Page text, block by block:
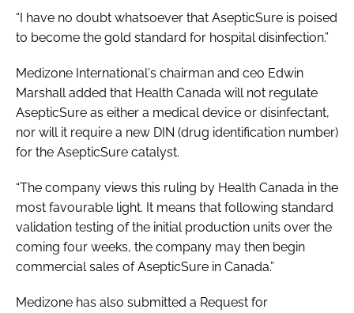
“I have no doubt whatsoever that AsepticSure is poised
to become the gold standard for hospital disinfection.”
Medizone International's chairman and ceo Edwin
Marshall added that Health Canada will not regulate
AsepticSure as either a medical device or disinfectant,
nor will it require a new DIN (drug identification number)
for the AsepticSure catalyst.
“The company views this ruling by Health Canada in the
most favourable light. It means that following standard
validation testing of the initial production units over the
coming four weeks, the company may then begin
commercial sales of AsepticSure in Canada.”
Medizone has also submitted a Request for